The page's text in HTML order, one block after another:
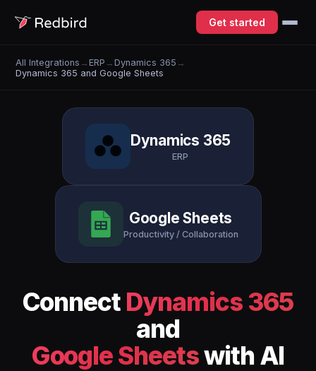
Get started
All Integrations →ERP →Dynamics 365 →
Dynamics 365 and Google Sheets
Dynamics 365
ERP
Google Sheets
Productivity / Collaboration
Connect Dynamics 365
and
Google Sheetswith AI